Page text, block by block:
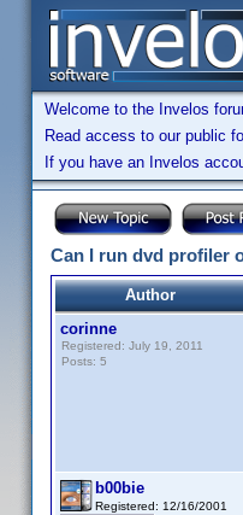
Welcome to the Invelos
Read access to our public
If you have an Invelos
Can I run dvd profiler
Author
corinne
Registered: July 19, 2011
Posts: 5
b00bie
Registered: 12/16/2001